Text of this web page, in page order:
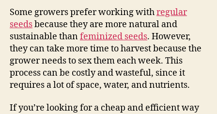
Some growers prefer working withregular
seedsbecause they are more natural and
sustainable thanfeminized seeds. However,
they can take more time to harvest because the
grower needs to sex them each week. This
process can be costly and wasteful, since it
requires a lot of space, water, and nutrients.
If you’re looking for a cheap and efficient way